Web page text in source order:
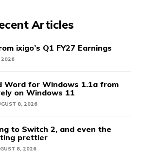
Articles
ixigo’s Q1 FY27 Earnings
2026
Word for Windows 1.1a from
on Windows 11
8, 2026
to Switch 2, and even the
prettier
8, 2026